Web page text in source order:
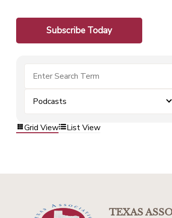
Subscribe Today
Podcasts
Grid View List View
TEXAS